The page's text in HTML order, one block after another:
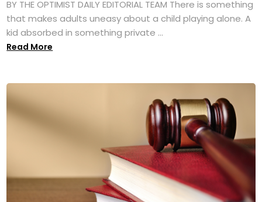
BY THE OPTIMIST DAILY EDITORIAL TEAM There is something
that makes adults uneasy about a child playing alone. A
kid absorbed in something private ...
Read More